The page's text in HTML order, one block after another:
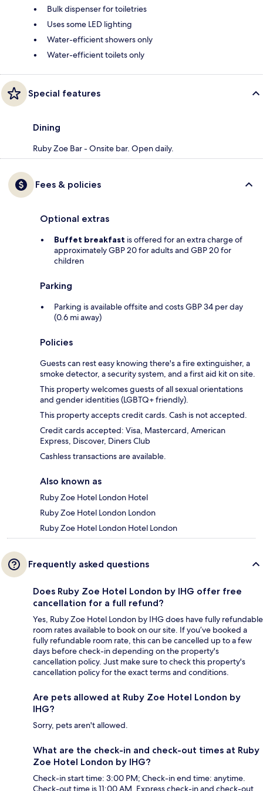
Bulk dispenser for toiletries
Uses some LED lighting
Water-efficient showers only
Water-efficient toilets only
Special features
Dining
Ruby Zoe Bar - Onsite bar. Open daily.
Fees & policies
Optional extras
Buffet breakfast is offered for an extra charge of
approximately GBP 20 for adults and GBP 20 for
children
Parking
Parking is available offsite and costs GBP 34 per day
(0.6 mi away)
Policies
Guests can rest easy knowing there's a fire extinguisher, a
smoke detector, a security system, and a first aid kit on site.
This property welcomes guests of all sexual orientations
and gender identities (LGBTQ+ friendly).
This property accepts credit cards. Cash is not accepted.
Credit cards accepted: Visa, Mastercard, American
Express, Discover, Diners Club
Cashless transactions are available.
Also known as
Ruby Zoe Hotel London Hotel
Ruby Zoe Hotel London London
Ruby Zoe Hotel London Hotel London
Frequently asked questions
Does Ruby Zoe Hotel London by IHG offer free
cancellation for a full refund?
Yes, Ruby Zoe Hotel London by IHG does have fully refundable
room rates available to book on our site. If you’ve booked a
fully refundable room rate, this can be cancelled up to a few
days before check-in depending on the property's
cancellation policy. Just make sure to check this property's
cancellation policy for the exact terms and conditions.
Are pets allowed at Ruby Zoe Hotel London by
IHG?
Sorry, pets aren't allowed.
What are the check-in and check-out times at Ruby
Zoe Hotel London by IHG?
Check-in start time: 3:00 PM; Check-in end time: anytime.
Check-out time is 11:00 AM. Express check-in and check-out